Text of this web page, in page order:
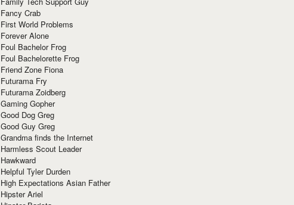
Fancy Crab
First World Problems
Forever Alone
Foul Bachelor Frog
Foul Bachelorette Frog
Friend Zone Fiona
Futurama Fry
Futurama Zoidberg
Gaming Gopher
Good Dog Greg
Good Guy Greg
Grandma finds the Internet
Harmless Scout Leader
Hawkward
Helpful Tyler Durden
High Expectations Asian Father
Hipster Ariel